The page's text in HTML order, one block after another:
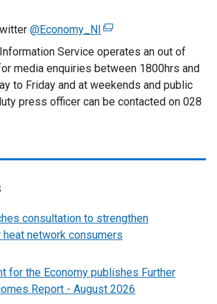
@Economy_NI (
e
x
t
e
l
n
k
e
n
Service operates an out of
media enquiries between 1800hrs and
to Friday and at weekends and public
press officer can be contacted on 028
consultation to strengthen
network consumers
for the Economy publishes Further
Report - August 2026